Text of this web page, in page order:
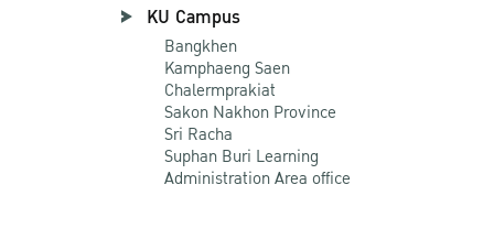
KU Campus
Bangkhen
Kamphaeng Saen
Chalermprakiat
Sakon Nakhon Province
Sri Racha
Suphan Buri Learning
Administration Area office